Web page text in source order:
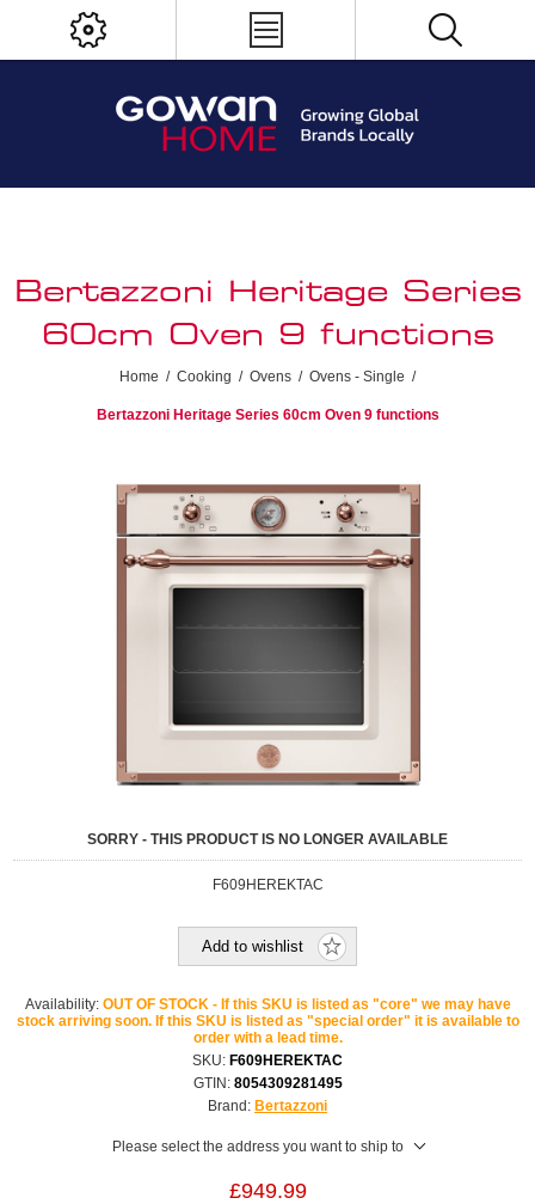
Bertazzoni Heritage Series
60cm Oven 9 functions
Home / Cooking / Ovens / Ovens - Single /
Bertazzoni Heritage Series 60cm Oven 9 functions
SORRY - THIS PRODUCT IS NO LONGER AVAILABLE
F609HEREKTAC
Add to wishlist
Availability: OUT OF STOCK - If this SKU is listed as "core" we may have
stock arriving soon. If this SKU is listed as "special order" it is available to
order with a lead time.
SKU: F609HEREKTAC
GTIN: 8054309281495
Brand: Bertazzoni
Please select the address you want to ship to
£949.99